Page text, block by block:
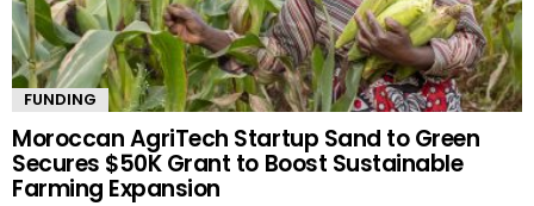
FUNDING
Moroccan AgriTech Startup Sand to Green
Secures $50K Grant to Boost Sustainable
Farming Expansion